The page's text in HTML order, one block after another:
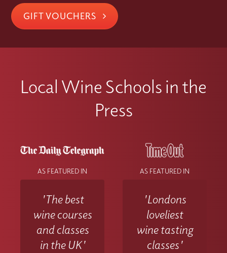
GIFT VOUCHERS
Local Wine Schools in the
Press
AS FEATURED IN
'The best
wine courses
and classes
in the UK'
AS FEATURED IN
'Londons
loveliest
wine tasting
classes'